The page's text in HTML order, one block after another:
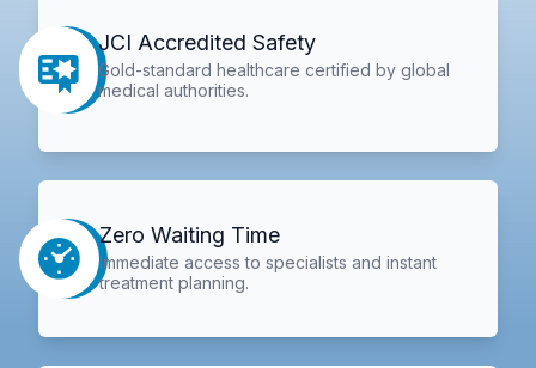
JCI Accredited Safety
Gold-standard healthcare certified by global
medical authorities.
Zero Waiting Time
Immediate access to specialists and instant
treatment planning.